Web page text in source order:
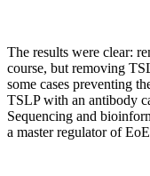
The results were clear:
course, but removing
some cases preventing
TSLP with an antibody
Sequencing and
a master regulator of